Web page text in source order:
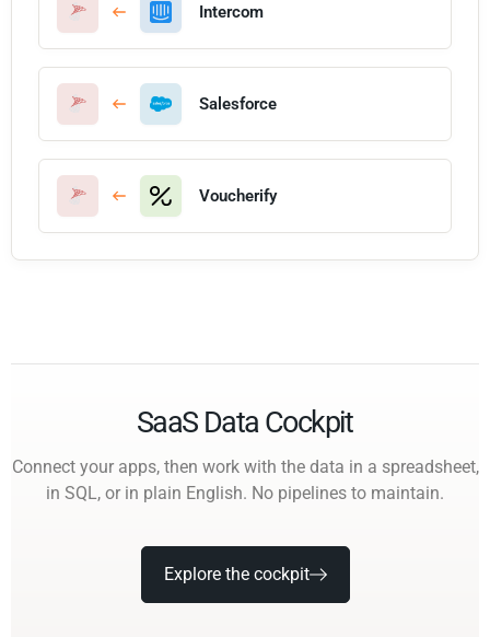
Intercom
Salesforce
Voucherify
SaaS Data Cockpit
Connect your apps, then work with the data in a spreadsheet,
in SQL, or in plain English. No pipelines to maintain.
Explore the cockpit